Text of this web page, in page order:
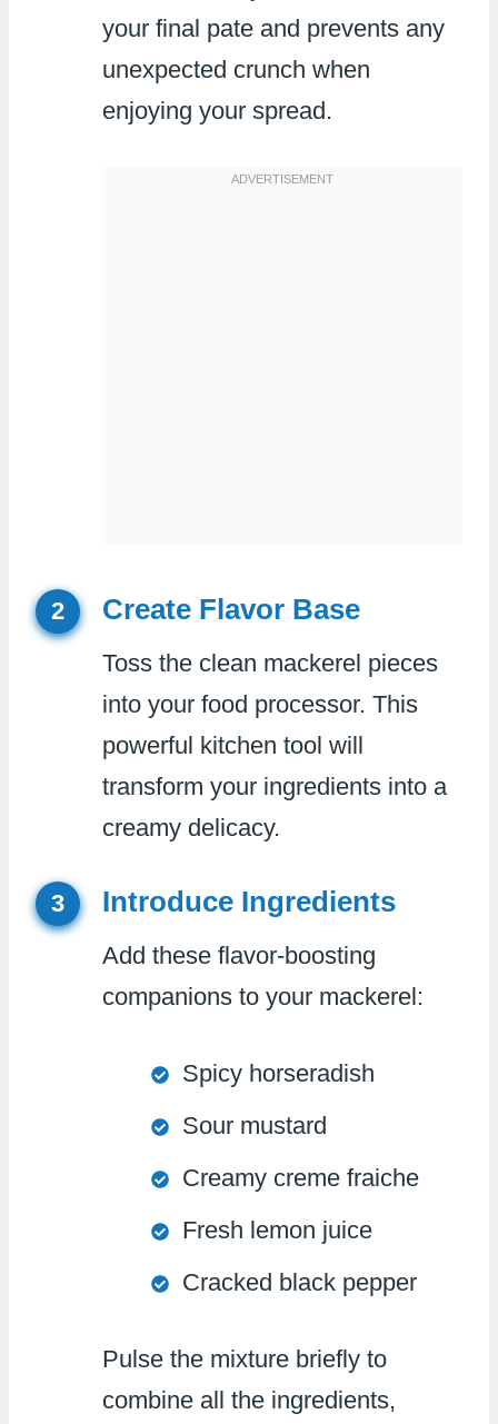
your final pate and prevents any
unexpected crunch when
enjoying your spread.
2 Create Flavor Base
Toss the clean mackerel pieces
into your food processor. This
powerful kitchen tool will
transform your ingredients into a
creamy delicacy.
3 Introduce Ingredients
Add these flavor-boosting
companions to your mackerel:
Spicy horseradish
Sour mustard
Creamy creme fraiche
Fresh lemon juice
Cracked black pepper
Pulse the mixture briefly to
combine all the ingredients,